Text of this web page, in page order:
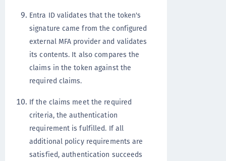
Entra ID validates that the token's
signature came from the configured
external MFA provider and validates
its contents. It also compares the
claims in the token against the
required claims.
If the claims meet the required
criteria, the authentication
requirement is fulfilled. If all
additional policy requirements are
satisfied, authentication succeeds